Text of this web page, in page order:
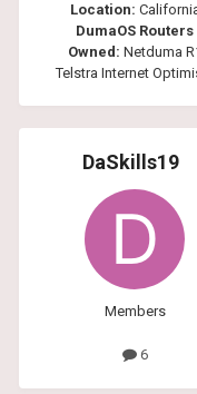
Location:
DumaOS Routers
Owned: Netduma
Telstra Internet
DaSkills19
Members
6